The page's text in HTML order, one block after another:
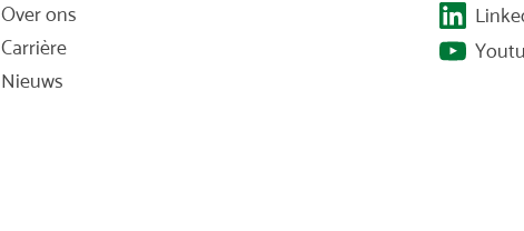
Over ons
Carrière
Nieuws